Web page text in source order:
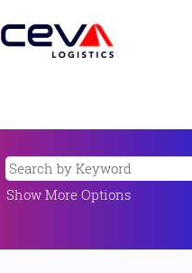
Show More Options